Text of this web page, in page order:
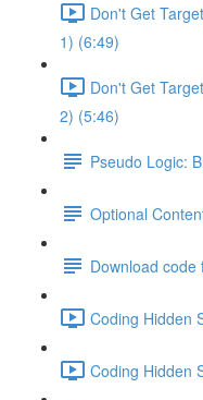
Don't Get
1) (6:49)
Don't Get
2) (5:46)
Pseudo Logic:
Optional
Download code
Coding Hidden
Coding Hidden